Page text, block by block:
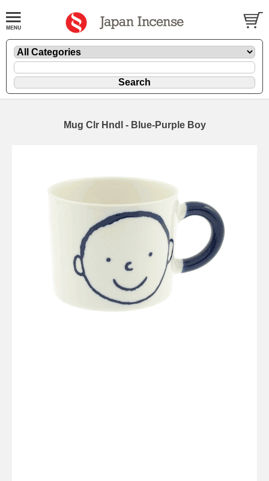
Mug Clr Hndl - Blue-Purple Boy